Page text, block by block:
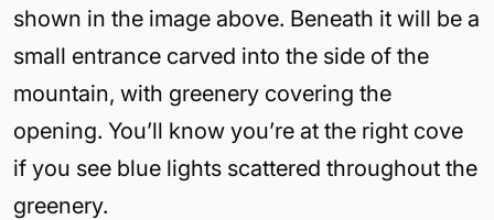
shown in the image above. Beneath it will be a
small entrance carved into the side of the
mountain, with greenery covering the
opening. You’ll know you’re at the right cove
if you see blue lights scattered throughout the
greenery.